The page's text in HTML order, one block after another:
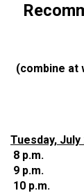
(combine at
Tuesday, July
8 p.m.
9 p.m.
10 p.m.